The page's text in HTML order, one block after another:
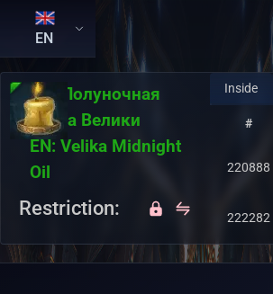
EN
RU:
Полуночная
свеча Велики
EN: Velika Midnight
Oil
Restriction:
Inside
#
220888
222282